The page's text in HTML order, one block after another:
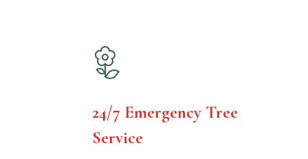
24/7 Emergency Tree
Service